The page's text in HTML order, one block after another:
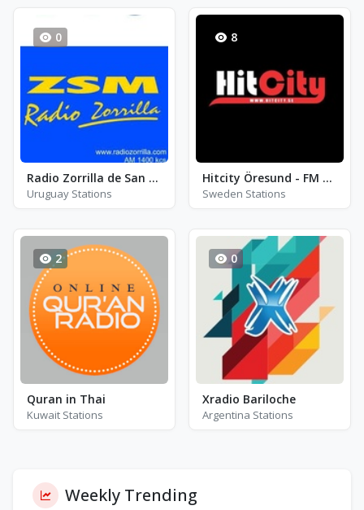
0
Radio Zorrilla de San Martin 1400 - AM 1400
Uruguay Stations
8
Hitcity Öresund - FM 94.5 - Landskrona
Sweden Stations
2
Quran in Thai
Kuwait Stations
0
Xradio Bariloche
Argentina Stations
Weekly Trending